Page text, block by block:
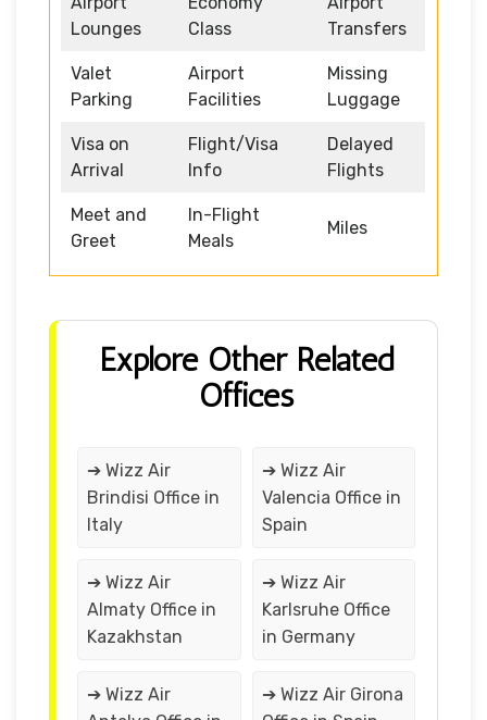
Lounges
Class
Transfers
Valet
Parking
Airport
Facilities
Missing
Luggage
Visa on
Arrival
Flight/Visa
Info
Delayed
Flights
Meet and
Greet
In-Flight
Meals
Miles
Explore Other Related
Offices
➔ Wizz Air
Brindisi Office in
Italy
➔ Wizz Air
Valencia Office in
Spain
➔ Wizz Air
Almaty Office in
Kazakhstan
➔ Wizz Air
Karlsruhe Office
in Germany
➔ Wizz Air
➔ Wizz Air Girona